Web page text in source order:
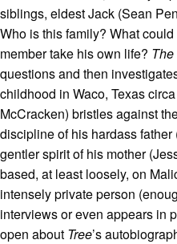
siblings, eldest Jack (Sean
Who is this family? What
member take his own life? The
questions and then
childhood in Waco, Texas
McCracken) bristles against
discipline of his hardass
gentler spirit of his mother
based, at least loosely, on
intensely private person
interviews or even appears in
open about Tree’s